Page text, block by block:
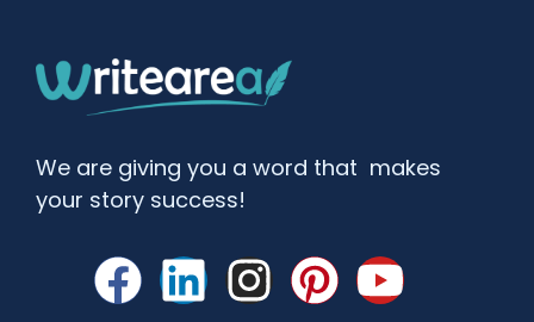
We are giving you a word that makes
your story success!